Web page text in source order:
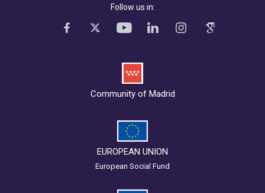
Follow us in:
Community of Madrid
EUROPEAN UNION
European Social Fund